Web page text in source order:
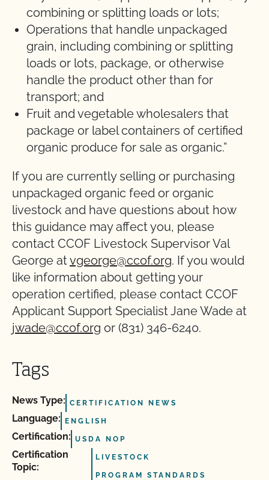
combining or splitting loads or lots;
Operations that handle unpackaged
grain, including combining or splitting
loads or lots, package, or otherwise
handle the product other than for
transport; and
Fruit and vegetable wholesalers that
package or label containers of certified
organic produce for sale as organic.”
If you are currently selling or purchasing
unpackaged organic feed or organic
livestock and have questions about how
this guidance may affect you, please
contact CCOF Livestock Supervisor Val
George atvgeorge@ccof.org. If you would
like information about getting your
operation certified, please contact CCOF
Applicant Support Specialist Jane Wade at
jwade@ccof.org or (831) 346-6240.
Tags
News Type: CERTIFICATION NEWS
Language: ENGLISH
Certification: USDA NOP
Certification
Topic:
LIVESTOCK
PROGRAM STANDARDS